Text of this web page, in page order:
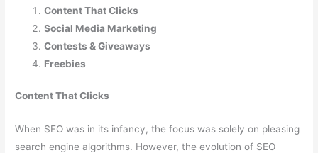
Content That Clicks
Social Media Marketing
Contests & Giveaways
Freebies
Content That Clicks
When SEO was in its infancy, the focus was solely on pleasing
search engine algorithms. However, the evolution of SEO